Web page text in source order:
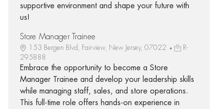
supportive environment and shape your future with
us!
Store Manager Trainee
153 Bergen Blvd, Fairview, New Jersey, 07022
R-
295888
Embrace the opportunity to become a Store
Manager Trainee and develop your leadership skills
while managing staff, sales, and store operations.
This full-time role offers hands-on experience in